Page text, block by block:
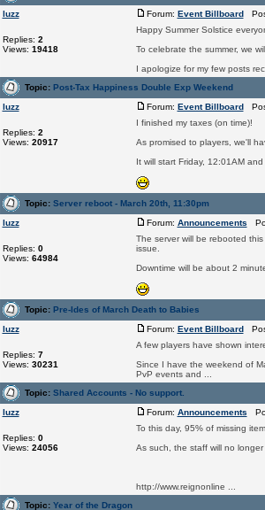
luzz
Replies: 2
Views: 19418
Forum: Event Billboard
Happy Summer Solstice
To celebrate the summer, we
I apologize for my few posts
Topic: Post-Tax Happiness Double Exp Weekend
luzz
Replies: 2
Views: 20917
Forum: Event Billboard
I finished my taxes (on time)!
As promised to players, we'll
It will start Friday, 12:01AM
Topic: Server reboot - March 20th, 11:30pm
luzz
Replies: 0
Views: 64984
Forum: Announcements
The server will be rebooted
issue.
Downtime will be about 2
Topic: Pre-Ides of March Death to Babies
luzz
Replies: 7
Views: 30231
Forum: Event Billboard
A few players have shown
Since I have the weekend of
PvP events and ...
Topic: Shared Accounts - No support.
luzz
Replies: 0
Views: 24056
Forum: Announcements
To this day, 95% of missing
As such, the staff will no
http://www.reignonline ...
Topic: Year of the Dragon